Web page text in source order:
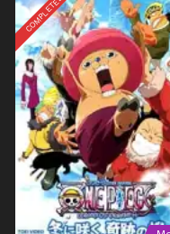
COMPLETED